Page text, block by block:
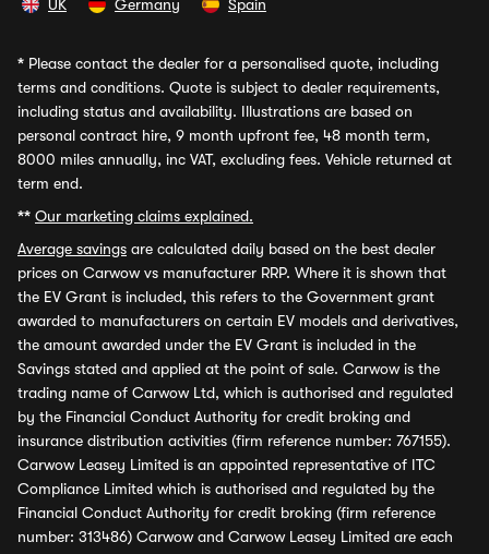
UK Germany Spain
* Please contact the dealer for a personalised quote, including
terms and conditions. Quote is subject to dealer requirements,
including status and availability. Illustrations are based on
personal contract hire, 9 month upfront fee, 48 month term,
8000 miles annually, inc VAT, excluding fees. Vehicle returned at
term end.
** Our marketing claims explained.
Average savings are calculated daily based on the best dealer
prices on Carwow vs manufacturer RRP. Where it is shown that
the EV Grant is included, this refers to the Government grant
awarded to manufacturers on certain EV models and derivatives,
the amount awarded under the EV Grant is included in the
Savings stated and applied at the point of sale. Carwow is the
trading name of Carwow Ltd, which is authorised and regulated
by the Financial Conduct Authority for credit broking and
insurance distribution activities (firm reference number: 767155).
Carwow Leasey Limited is an appointed representative of ITC
Compliance Limited which is authorised and regulated by the
Financial Conduct Authority for credit broking (firm reference
number: 313486) Carwow and Carwow Leasey Limited are each